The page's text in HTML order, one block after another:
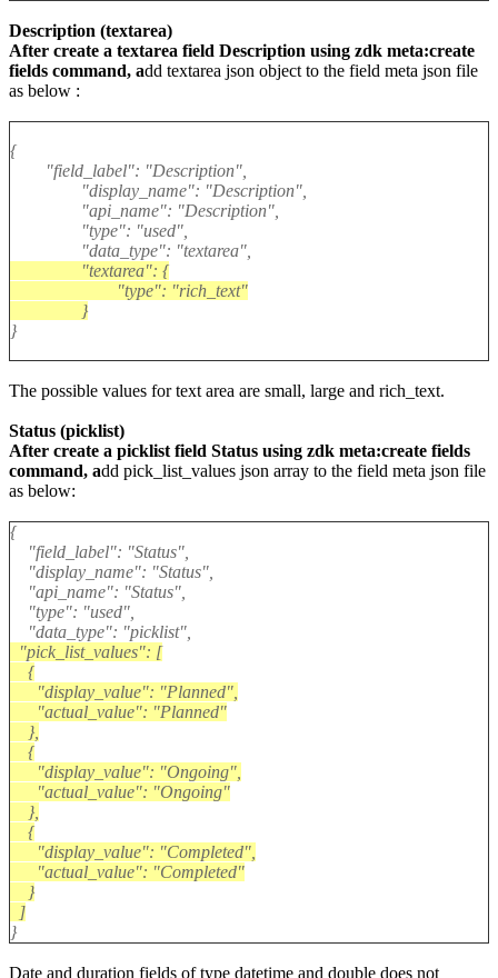
Description (textarea)
After create a textarea field Description using zdk meta:create
fields command, add textarea json object to the field meta json file
as below :
{
"field_label": "Description",
"display_name": "Description",
"api_name": "Description",
"type": "used",
"data_type": "textarea",
"textarea": {
"type": "rich_text"
}
}
The possible values for text area are small, large and rich_text.
Status (picklist)
After create a picklist field Status using zdk meta:create fields
command, add pick_list_values json array to the field meta json file
as below:
{
"field_label": "Status",
"display_name": "Status",
"api_name": "Status",
"type": "used",
"data_type": "picklist",
"pick_list_values": [
{
"display_value": "Planned",
"actual_value": "Planned"
},
{
"display_value": "Ongoing",
"actual_value": "Ongoing"
},
{
"display_value": "Completed",
"actual_value": "Completed"
}
]
}
Date and duration fields of type datetime and double does not